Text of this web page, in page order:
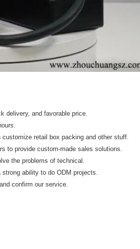
delivery, and favorable price.
retail box packing and other stuff.
to provide custom-made sales solutions.
the problems of technical.
ability to do ODM projects.
confirm our service.